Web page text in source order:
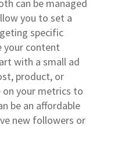
can be managed
you to set a
specific
your content
with a small ad
product, or
on your metrics to
be an affordable
new followers or